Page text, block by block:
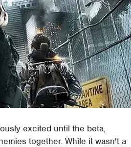
excited until the beta,
together. While it wasn't a